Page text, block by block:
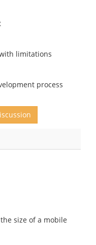
limitations
process
size of a mobile